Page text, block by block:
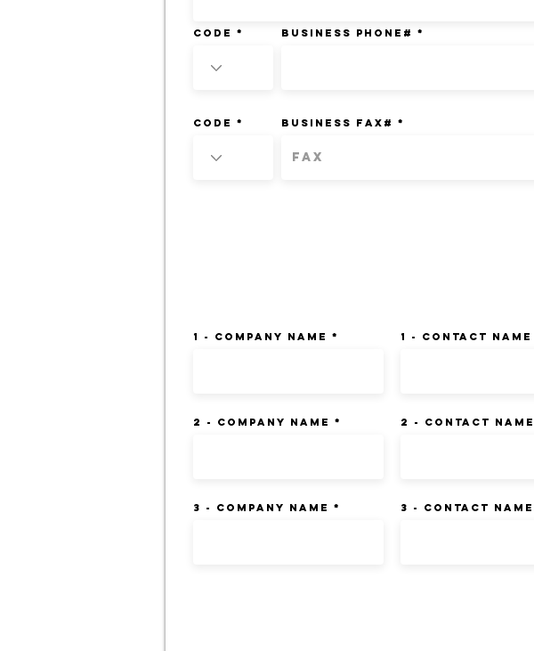
Code BUSINESS PHONE#
Code BUSINESS FAX#
1 - Company Name 1 - Contact Name
2 - Company Name 2 - Contact Name
3 - Company Name 3 - Contact Name